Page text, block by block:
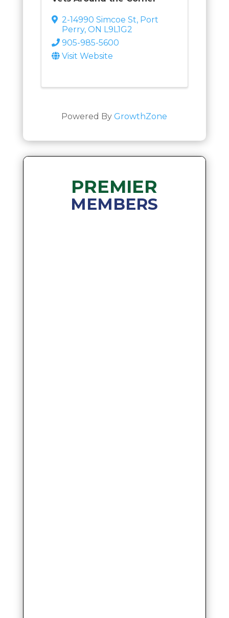
2-14990 Simcoe St, Port
Perry, ON L9L1G2
905-985-5600
Visit Website
Powered ByGrowthZone
PREMIER
MEMBERS